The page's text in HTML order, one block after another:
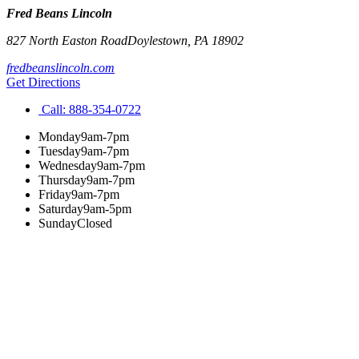
Fred Beans Lincoln
827 North Easton RoadDoylestown PA 18902
fredbeanslincoln.com
Get Directions
Call: 888-354-0722
Monday9am-7pm
Tuesday9am-7pm
Wednesday9am-7pm
Thursday9am-7pm
Friday9am-7pm
Saturday9am-5pm
SundayClosed